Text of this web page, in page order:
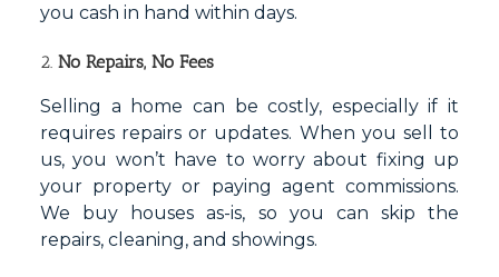
you cash in hand within days.
2.No Repairs, No Fees
Selling a home can be costly, especially if it
requires repairs or updates. When you sell to
us, you won’t have to worry about fixing up
your property or paying agent commissions.
We buy houses as-is, so you can skip the
repairs, cleaning, and showings.